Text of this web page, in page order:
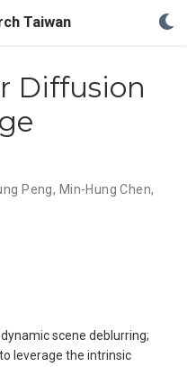
Taiwan
Diffusion
Peng, Min-Hung Chen,
scene deblurring;
leverage the intrinsic